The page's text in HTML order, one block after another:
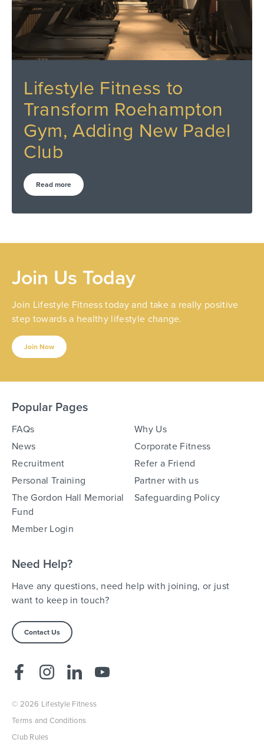
Lifestyle Fitness to
Transform Roehampton
Gym, Adding New Padel
Club
Read more
Join Us Today
Join Lifestyle Fitness today and take a really positive
step towards a healthy lifestyle change.
Join Now
Popular Pages
FAQs
Why Us
News
Corporate Fitness
Recruitment
Refer a Friend
Personal Training
Partner with us
The Gordon Hall Memorial
Fund
Safeguarding Policy
Member Login
Need Help?
Have any questions, need help with joining, or just
want to keep in touch?
Contact Us
© 2026 Lifestyle Fitness
Terms and Conditions
Club Rules